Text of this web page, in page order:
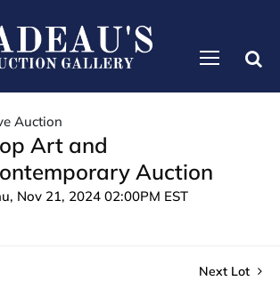
Auction
Art and
Auction
Nov 21, 2024 02:00PM EST
Next Lot